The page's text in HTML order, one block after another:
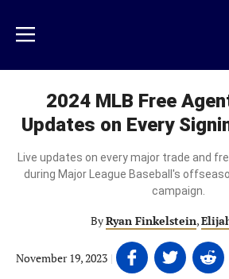
main
content
Menu
2024 MLB Free
Updates on Every
Live updates on every major trade and
during Major League Baseball's
campaign.
ByRyan Finkelstein,
November 19, 2023 | Share
on
Share
on
Share
on